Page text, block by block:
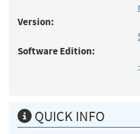
Version:
Software Edition:
-
QUICK INFO